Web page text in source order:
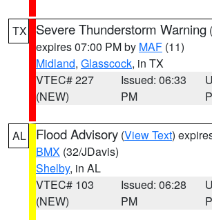
TX Severe Thunderstorm Warning (
expires 07:00 PM by MAF (11)
Midland, Glasscock, in TX
VTEC# 227
(NEW)
Issued: 06:33
PM
AL Flood Advisory (View Text)
BMX (32/JDavis)
Shelby, in AL
VTEC# 103
(NEW)
Issued: 06:28
PM